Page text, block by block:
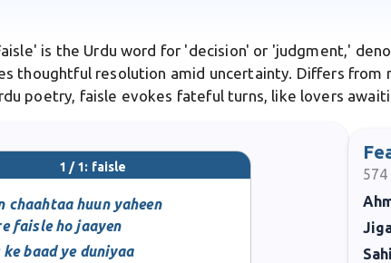
is the Urdu word for 'decision' or 'judgment,'
thoughtful resolution amid uncertainty. Differs
poetry, faisle evokes fateful turns, like lovers
1 / 1: faisle
chaahtaa huun yaheen
faisle ho jaayen
baad ye duniyaa
574